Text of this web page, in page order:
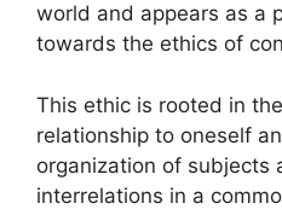
world and appears as a
towards the ethics of
This ethic is rooted in
relationship to oneself
organization of subjects
interrelations in a